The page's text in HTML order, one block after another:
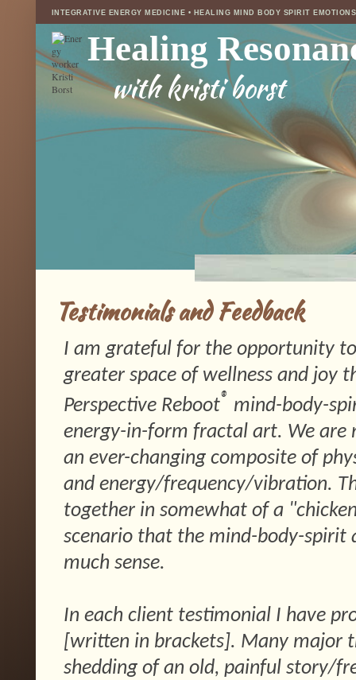
INTEGRATIVE ENERGY MEDICINE • HEALING MIND BODY SPIRIT EMOTIONS
Healing
with kristi borst
Testimonials and Feedback
I am grateful for the opportunity
greater space of wellness and joy
Perspective Reboot® mind-body-
energy-in-form fractal art. We are
an ever-changing composite of
and energy/frequency/vibration.
together in somewhat of a
scenario that the mind-body-spirit
much sense.
In each client testimonial I have
[written in brackets]. Many major
shedding of an old, painful story/